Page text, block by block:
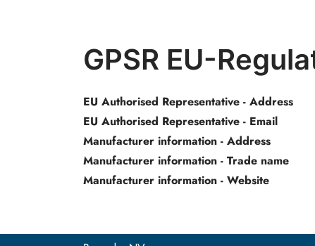
GPSR EU-
EU Authorised Representative - Address
EU Authorised Representative - Email
Manufacturer information - Address
Manufacturer information - Trade name
Manufacturer information - Website